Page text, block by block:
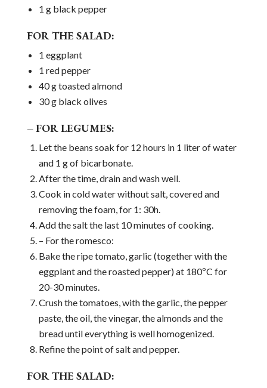
1 g black pepper
FOR THE SALAD:
1 eggplant
1 red pepper
40 g toasted almond
30 g black olives
– FOR LEGUMES:
Let the beans soak for 12 hours in 1 liter of water
and 1 g of bicarbonate.
After the time, drain and wash well.
Cook in cold water without salt, covered and
removing the foam, for 1: 30h.
Add the salt the last 10 minutes of cooking.
– For the romesco:
Bake the ripe tomato, garlic (together with the
eggplant and the roasted pepper) at 180ºC for
20-30 minutes.
Crush the tomatoes, with the garlic, the pepper
paste, the oil, the vinegar, the almonds and the
bread until everything is well homogenized.
Refine the point of salt and pepper.
FOR THE SALAD: